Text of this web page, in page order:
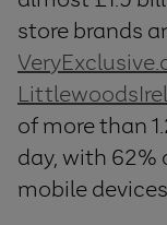
store brands
of more than
day, with
mobile